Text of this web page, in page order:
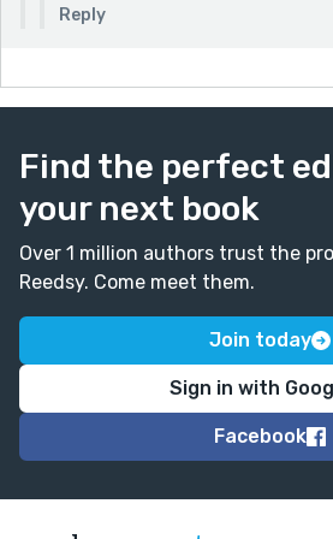
Reply
Find the perfect
your next book
Over 1 million authors trust the
Reedsy. Come meet them.
Join today
Sign in with
Facebook